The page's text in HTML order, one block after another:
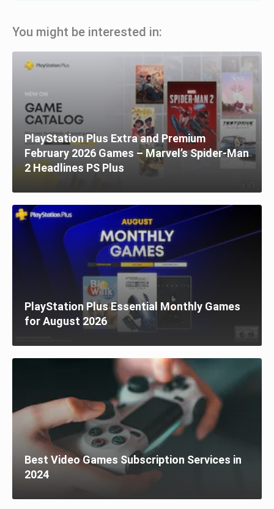
You might be interested in:
PlayStation Plus Extra and Premium
February 2026 Games – Marvel’s Spider-Man
2 Headlines PS Plus
PlayStation Plus Essential Monthly Games
for August 2026
Best Video Games Subscription Services in
2024